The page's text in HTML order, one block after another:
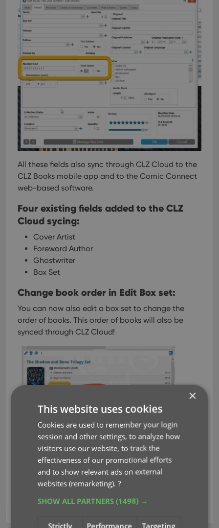
All these fields also sync through CLZ Cloud to the
CLZ Books mobile app and to the Comic Connect
web-based software.
Four existing fields added to the CLZ
Cloud sycing:
Cover Artist
Foreword Author
Ghostwriter
Box Set
Change book order in Edit Box set:
You can now also edit a box set to change the
order of books. This order of books will also be
synced through CLZ Cloud!
box sets key new fields
×
This website uses cookies
Cookies are used to remember your login
session and other settings, to analyze how
visitors use our website, to track the
effectiveness of our promotional efforts
and to show relevant ads on external
websites (remarketing).?
SHOW ALL PARTNERS(1498) →
Strictly Performance Targeting